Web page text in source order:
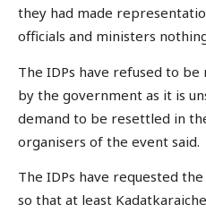
they had made
officials and ministers
The IDPs have refused to
by the government as it is
demand to be resettled in
organisers of the event said.
The IDPs have requested
so that at least